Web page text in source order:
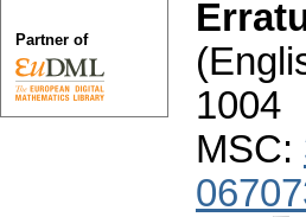
1004
MSC:
Partner of